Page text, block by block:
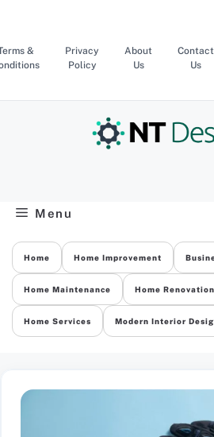
content
&
Privacy
Policy
About
Us
Contact
Us
Menu
Home Home Improvement
Home Maintenance Home
Home Services Modern Interior